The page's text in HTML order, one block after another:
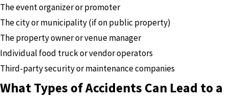
The event organizer or promoter
The city or municipality (if on public property)
The property owner or venue manager
Individual food truck or vendor operators
Third-party security or maintenance companies
What Types of Accidents Can Lead to a